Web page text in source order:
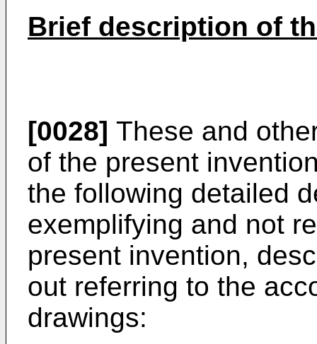
Brief description of
[0028] These and
of the present
the following detailed
exemplifying and not
present invention,
out referring to the
drawings: